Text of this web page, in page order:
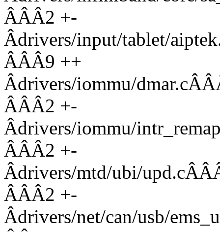
ÂÂÂ2 +-
Âdrivers/input/tablet/
ÂÂÂ9 ++
Âdrivers/iommu/
ÂÂÂ2 +-
Âdrivers/iommu/
ÂÂÂ2 +-
Âdrivers/mtd/ubi/
ÂÂÂ2 +-
Âdrivers/net/can/usb/